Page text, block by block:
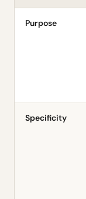
Purpose
Specificity